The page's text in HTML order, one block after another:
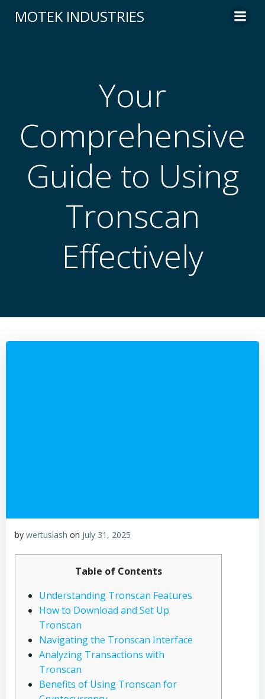
to
MOTEK INDUSTRIES
Your
Comprehensive
Guide to Using
Tronscan
Effectively
by wertuslash on July 31, 2025
Table of Contents
Understanding Tronscan Features
How to Download and Set Up
Tronscan
Navigating the Tronscan Interface
Analyzing Transactions with
Tronscan
Benefits of Using Tronscan for